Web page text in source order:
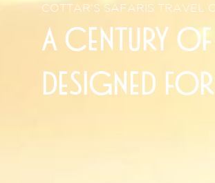
COTTAR’S SAFARIS TRAVEL
A century
designed